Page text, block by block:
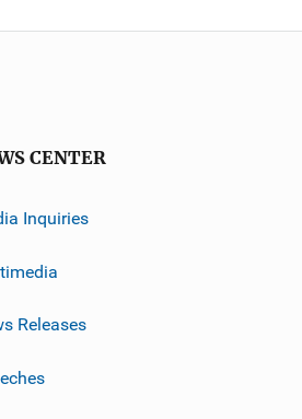
CENTER
Inquiries
Releases